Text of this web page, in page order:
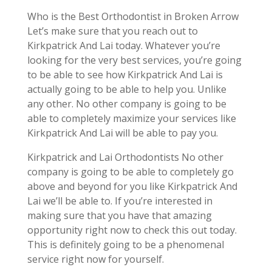
Who is the Best Orthodontist in Broken Arrow
Let’s make sure that you reach out to
Kirkpatrick And Lai today. Whatever you’re
looking for the very best services, you’re going
to be able to see how Kirkpatrick And Lai is
actually going to be able to help you. Unlike
any other. No other company is going to be
able to completely maximize your services like
Kirkpatrick And Lai will be able to pay you.
Kirkpatrick and Lai Orthodontists No other
company is going to be able to completely go
above and beyond for you like Kirkpatrick And
Lai we’ll be able to. If you’re interested in
making sure that you have that amazing
opportunity right now to check this out today.
This is definitely going to be a phenomenal
service right now for yourself.